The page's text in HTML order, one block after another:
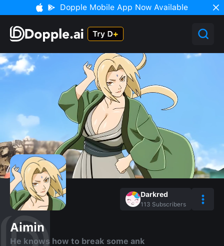
Dopple Mobile App Now Available
Darkred
113 Subscribers
Aimin
He knows how to break some ank